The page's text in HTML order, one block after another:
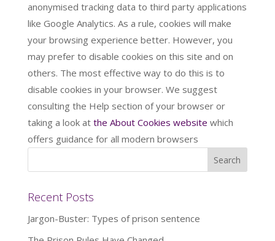
anonymised tracking data to third party applications
like Google Analytics. As a rule, cookies will make
your browsing experience better. However, you
may prefer to disable cookies on this site and on
others. The most effective way to do this is to
disable cookies in your browser. We suggest
consulting the Help section of your browser or
taking a look at the About Cookies website which
offers guidance for all modern browsers
Recent Posts
Jargon-Buster: Types of prison sentence